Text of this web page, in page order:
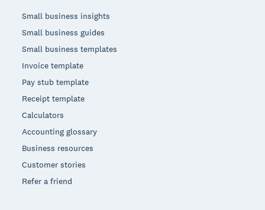
Small business insights
Small business guides
Small business templates
Invoice template
Pay stub template
Receipt template
Calculators
Accounting glossary
Business resources
Customer stories
Refer a friend